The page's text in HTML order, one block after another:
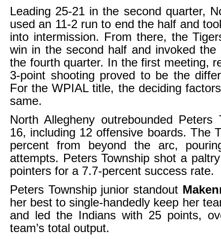
Leading 25-21 in the second quarter,
used an 11-2 run to end the half and
into intermission. From there, the
win in the second half and invoked the
the fourth quarter. In the first meeting,
3-point shooting proved to be the
For the WPIAL title, the deciding
same.
North Allegheny outrebounded Peters
16, including 12 offensive boards. The
percent from beyond the arc,
attempts. Peters Township shot a
pointers for a 7.7-percent success rate.
Peters Township junior standout
her best to single-handedly keep her
and led the Indians with 25 points,
team’s total output.